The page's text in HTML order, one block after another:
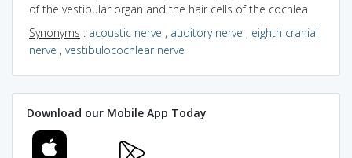
of the vestibular organ and the hair cells of the cochlea
Synonyms : acoustic nerve , auditory nerve , eighth cranial
nerve , vestibulocochlear nerve
Download our Mobile App Today